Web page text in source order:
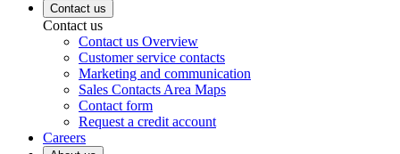
Contact us
Contact us
Contact us Overview
Customer service contacts
Marketing and communication
Sales Contacts Area Maps
Contact form
Request a credit account
Careers